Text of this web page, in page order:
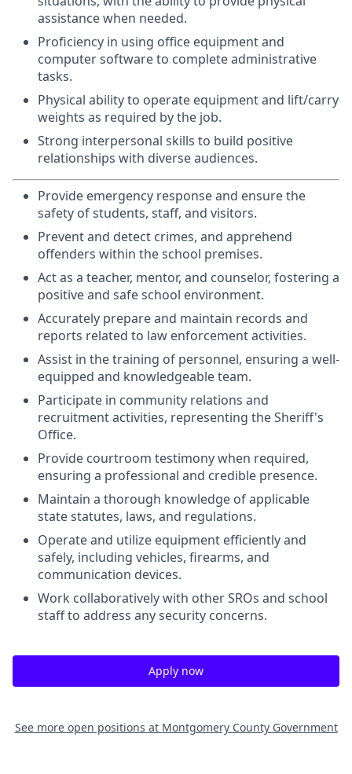
assistance when needed.
Proficiency in using office equipment and
computer software to complete administrative
tasks.
Physical ability to operate equipment and lift/carry
weights as required by the job.
Strong interpersonal skills to build positive
relationships with diverse audiences.
Provide emergency response and ensure the
safety of students, staff, and visitors.
Prevent and detect crimes, and apprehend
offenders within the school premises.
Act as a teacher, mentor, and counselor, fostering a
positive and safe school environment.
Accurately prepare and maintain records and
reports related to law enforcement activities.
Assist in the training of personnel, ensuring a well-
equipped and knowledgeable team.
Participate in community relations and
recruitment activities, representing the Sheriff's
Office.
Provide courtroom testimony when required,
ensuring a professional and credible presence.
Maintain a thorough knowledge of applicable
state statutes, laws, and regulations.
Operate and utilize equipment efficiently and
safely, including vehicles, firearms, and
communication devices.
Work collaboratively with other SROs and school
staff to address any security concerns.
Apply now
See more open positions at Montgomery County Government